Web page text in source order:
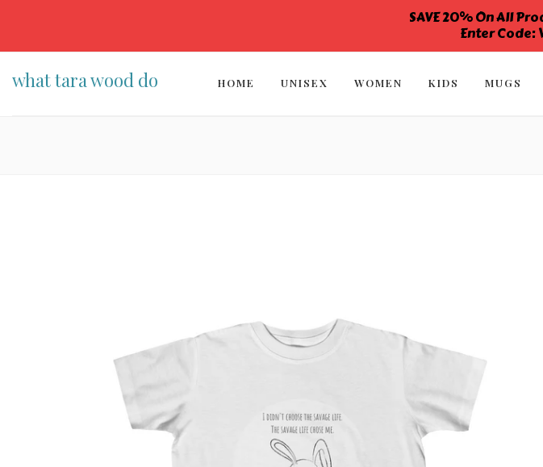
SAVE 20% On All
Enter Code:
what tara wood do HOME UNISEX WOMEN KIDS MUGS